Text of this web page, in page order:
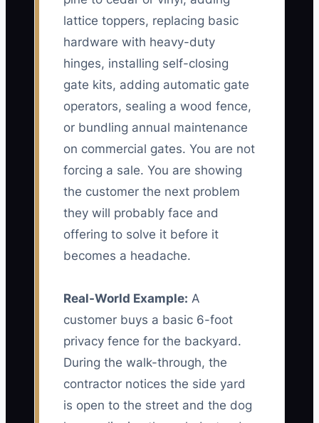
lattice toppers, replacing basic
hardware with heavy-duty
hinges, installing self-closing
gate kits, adding automatic gate
operators, sealing a wood fence,
or bundling annual maintenance
on commercial gates. You are not
forcing a sale. You are showing
the customer the next problem
they will probably face and
offering to solve it before it
becomes a headache.
Real-World Example: A
customer buys a basic 6-foot
privacy fence for the backyard.
During the walk-through, the
contractor notices the side yard
is open to the street and the dog